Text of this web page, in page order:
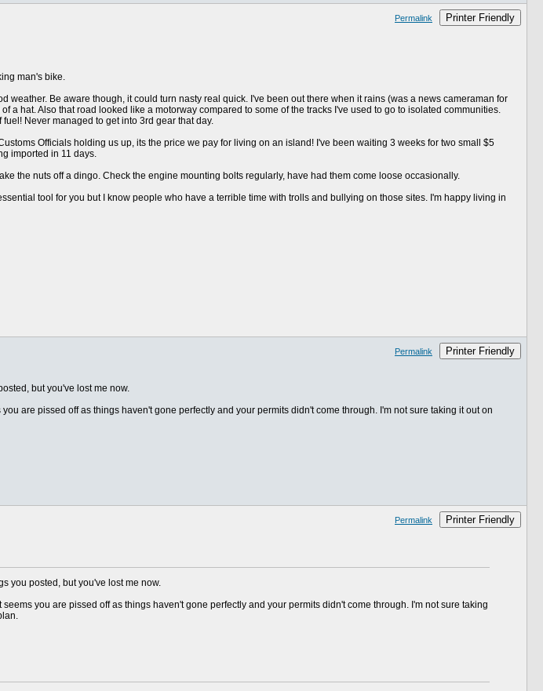
Permalink Printer Friendly
man's bike.
weather. Be aware though, it could turn nasty real quick. I've been out there when it rains (was a news cameraman for
a hat. Also that road looked like a motorway compared to some of the tracks I've used to go to isolated communities.
Never managed to get into 3rd gear that day.
Officials holding us up, its the price we pay for living on an island! I've been waiting 3 weeks for two small $5
imported in 11 days.
the nuts off a dingo. Check the engine mounting bolts regularly, have had them come loose occasionally.
tool for you but I know people who have a terrible time with trolls and bullying on those sites. I'm happy living in
Permalink Printer Friendly
but you've lost me now.
are pissed off as things haven't gone perfectly and your permits didn't come through. I'm not sure taking it out on
Permalink Printer Friendly
you posted, but you've lost me now.
you are pissed off as things haven't gone perfectly and your permits didn't come through. I'm not sure taking